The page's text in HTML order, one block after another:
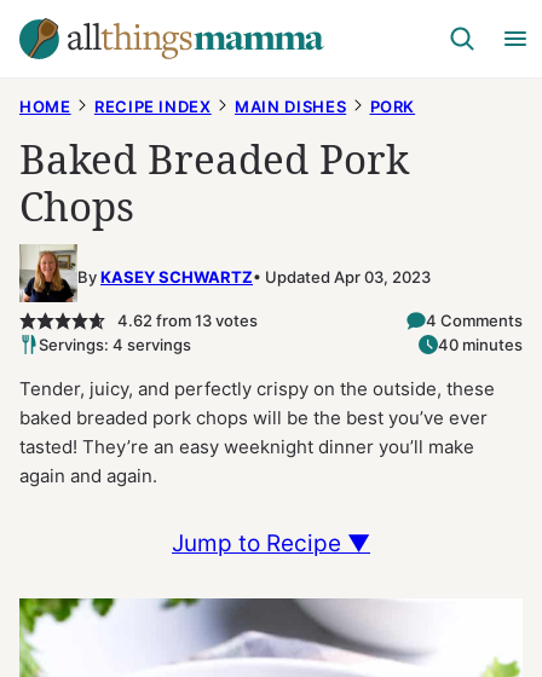
Skip
to
HOME RECIPE INDEX MAIN DISHES PORK
Baked Breaded Pork
Chops
ByKASEY SCHWARTZ Updated Apr 03, 2023
4.62 from13votes
4 Comments
Servings: 4 servings
40 minutes
Tender, juicy, and perfectly crispy on the outside, these
baked breaded pork chops will be the best you’ve ever
tasted! They’re an easy weeknight dinner you’ll make
again and again.
Jump to Recipe ▼